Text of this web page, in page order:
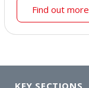
Find out more